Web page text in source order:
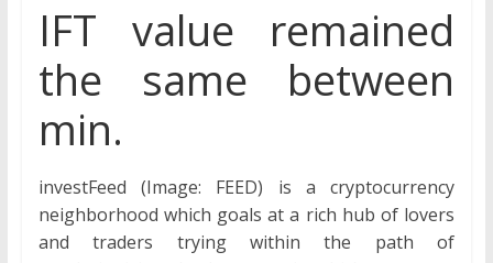
IFT value remained
the same between
min.
investFeed (Image: FEED) is a cryptocurrency
neighborhood which goals at a rich hub of lovers
and traders trying within the path of